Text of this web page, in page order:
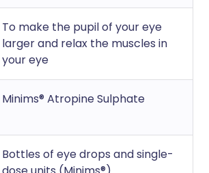
To make the pupil of your eye
larger and relax the muscles in
your eye
Minims® Atropine Sulphate
Bottles of eye drops and single-